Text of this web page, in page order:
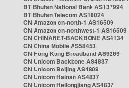
BT Bhutan National Bank AS137994
BT Bhutan Telecom AS18024
CN Amazon cn-north-1 AS16509
CN Amazon cn-northwest-1 AS16509
CN CHINANET-BACKBONE AS4134
CN China Mobile AS58453
CN Hong Kong Broadband AS9269
CN Unicom Backbone AS4837
CN Unicom Beijing AS4808
CN Unicom Hainan AS4837
CN Unicom Heilongjiang AS4837